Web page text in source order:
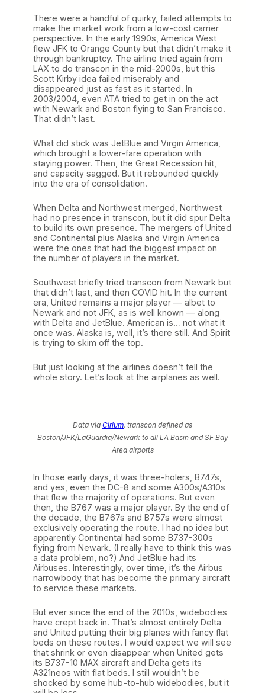
There were a handful of quirky, failed attempts to
make the market work from a low-cost carrier
perspective. In the early 1990s, America West
flew JFK to Orange County but that didn’t make it
through bankruptcy. The airline tried again from
LAX to do transcon in the mid-2000s, but this
Scott Kirby idea failed miserably and
disappeared just as fast as it started. In
2003/2004, even ATA tried to get in on the act
with Newark and Boston flying to San Francisco.
That didn’t last.
What did stick was JetBlue and Virgin America,
which brought a lower-fare operation with
staying power. Then, the Great Recession hit,
and capacity sagged. But it rebounded quickly
into the era of consolidation.
When Delta and Northwest merged, Northwest
had no presence in transcon, but it did spur Delta
to build its own presence. The mergers of United
and Continental plus Alaska and Virgin America
were the ones that had the biggest impact on
the number of players in the market.
Southwest briefly tried transcon from Newark but
that didn’t last, and then COVID hit. In the current
era, United remains a major player — albet to
Newark and not JFK, as is well known — along
with Delta and JetBlue. American is… not what it
once was. Alaska is, well, it’s there still. And Spirit
is trying to skim off the top.
But just looking at the airlines doesn’t tell the
whole story. Let’s look at the airplanes as well.
Data via Cirium, transcon defined as
Boston/JFK/LaGuardia/Newark to all LA Basin and SF Bay
Area airports
In those early days, it was three-holers, B747s,
and yes, even the DC-8 and some A300s/A310s
that flew the majority of operations. But even
then, the B767 was a major player. By the end of
the decade, the B767s and B757s were almost
exclusively operating the route. I had no idea but
apparently Continental had some B737-300s
flying from Newark. (I really have to think this was
a data problem, no?) And JetBlue had its
Airbuses. Interestingly, over time, it’s the Airbus
narrowbody that has become the primary aircraft
to service these markets.
But ever since the end of the 2010s, widebodies
have crept back in. That’s almost entirely Delta
and United putting their big planes with fancy flat
beds on these routes. I would expect we will see
that shrink or even disappear when United gets
its B737-10 MAX aircraft and Delta gets its
A321neos with flat beds. I still wouldn’t be
shocked by some hub-to-hub widebodies, but it